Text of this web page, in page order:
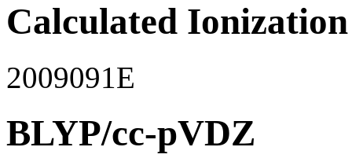
Calculated
2009091E
BLYP/cc-pVDZ